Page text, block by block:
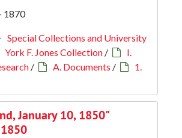
1870
Special Collections and University
York F. Jones Collection /
I.
/ A. Documents /
1.
January 10, 1850"